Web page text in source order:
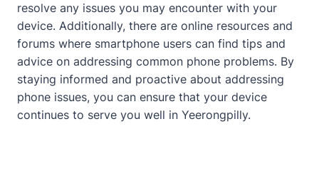
resolve any issues you may encounter with your
device. Additionally, there are online resources and
forums where smartphone users can find tips and
advice on addressing common phone problems. By
staying informed and proactive about addressing
phone issues, you can ensure that your device
continues to serve you well in Yeerongpilly.